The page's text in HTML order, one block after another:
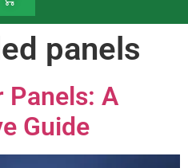
panels
Panels: A
Guide